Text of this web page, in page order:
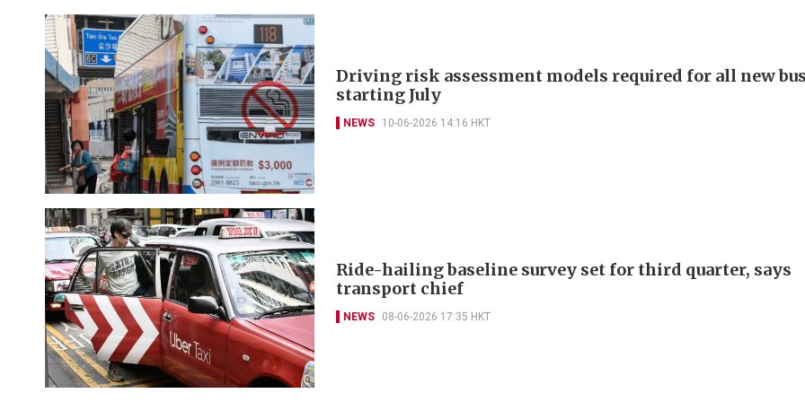
Driving risk assessment models required for all new
starting July
NEWS 10-06-2026 14:16 HKT
Ride-hailing baseline survey set for third quarter, says
transport chief
NEWS 08-06-2026 17:35 HKT